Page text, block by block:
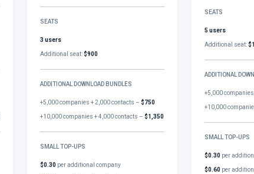
SEATS
3 users
Additional seat:$900
ADDITIONAL DOWNLOAD BUNDLES
+5,000 companies + 2,000 contacts –$750
+10,000 companies + 4,000 contacts –$1,350
SMALL TOP-UPS
$0.30 per additional company
SEATS
5 users
Additional seat:
ADDITIONAL
+5,000
+10,000
SMALL TOP-UPS
$0.30 per
$0.60 per